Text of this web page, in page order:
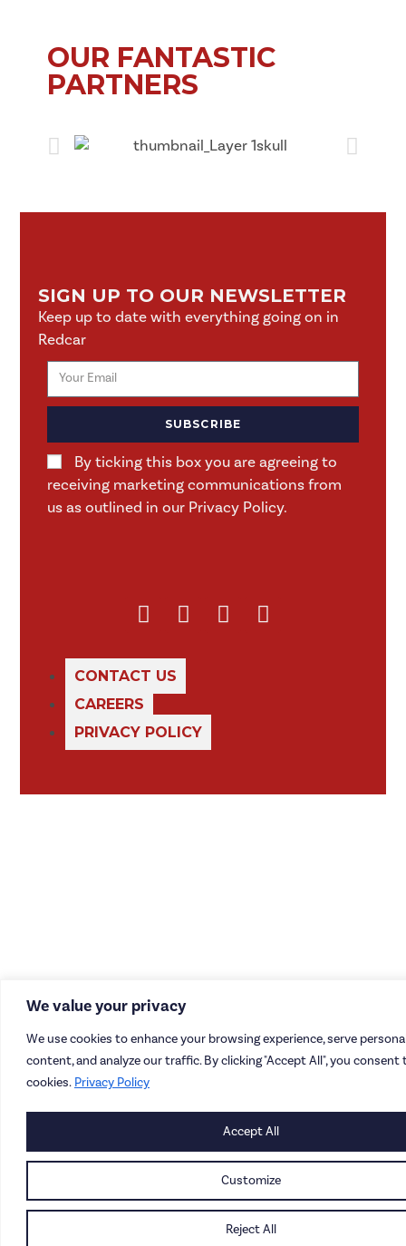
We value your privacy
We use cookies to enhance your browsing experience, serve
content, and analyze our traffic. By clicking "Accept All", you consent
cookies. Privacy Policy
Customize
Reject All
Accept All
OUR FANTASTIC
PARTNERS
SIGN UP TO OUR NEWSLETTER
Keep up to date with everything going on in
Redcar
By ticking this box you are agreeing to
receiving marketing communications from
us as outlined in our Privacy Policy.
SUBSCRIBE
CONTACT US
CAREERS
PRIVACY POLICY